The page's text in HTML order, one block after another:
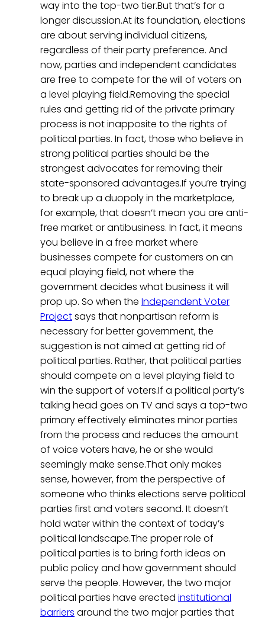
way into the top-two tier.But that’s for a
longer discussion.At its foundation, elections
are about serving individual citizens,
regardless of their party preference. And
now, parties and independent candidates
are free to compete for the will of voters on
a level playing field.Removing the special
rules and getting rid of the private primary
process is not inapposite to the rights of
political parties. In fact, those who believe in
strong political parties should be the
strongest advocates for removing their
state-sponsored advantages.If you’re trying
to break up a duopoly in the marketplace,
for example, that doesn’t mean you are anti-
free market or antibusiness. In fact, it means
you believe in a free market where
businesses compete for customers on an
equal playing field, not where the
government decides what business it will
prop up. So when the Independent Voter
Projectsays that nonpartisan reform is
necessary for better government, the
suggestion is not aimed at getting rid of
political parties. Rather, that political parties
should compete on a level playing field to
win the support of voters.If a political party’s
talking head goes on TV and says a top-two
primary effectively eliminates minor parties
from the process and reduces the amount
of voice voters have, he or she would
seemingly make sense.That only makes
sense, however, from the perspective of
someone who thinks elections serve political
parties first and voters second. It doesn’t
hold water within the context of today’s
political landscape.The proper role of
political parties is to bring forth ideas on
public policy and how government should
serve the people. However, the two major
political parties have erected institutional
barriers around the two major parties that